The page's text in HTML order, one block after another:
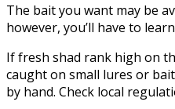
The bait you want may be
however, you’ll have to
If fresh shad rank high on
caught on small lures or
by hand. Check local